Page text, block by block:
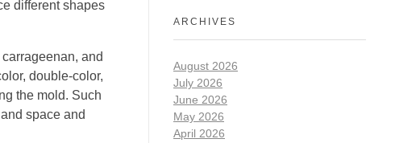
different shapes
and
double-color,
the mold. Such
space and
ARCHIVES
August 2026
July 2026
June 2026
May 2026
April 2026